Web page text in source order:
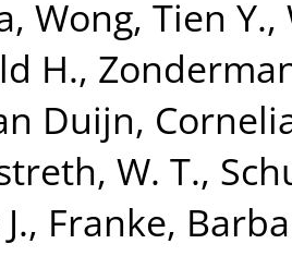
, Wong, Tien Y.,
H.,
Duijn,
W. T.,
, Franke,